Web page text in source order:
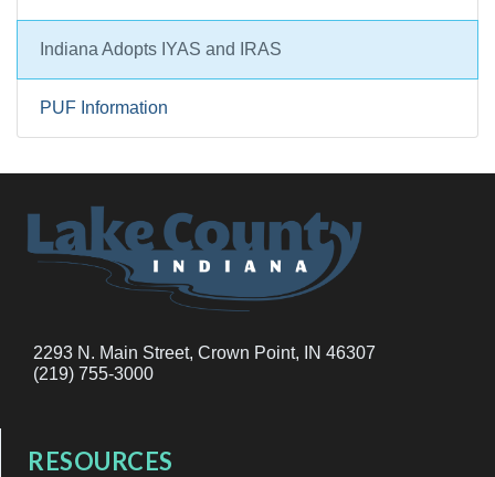
Indiana Adopts IYAS and IRAS
PUF Information
2293 N. Main Street, Crown Point, IN 46307
(219) 755-3000
RESOURCES